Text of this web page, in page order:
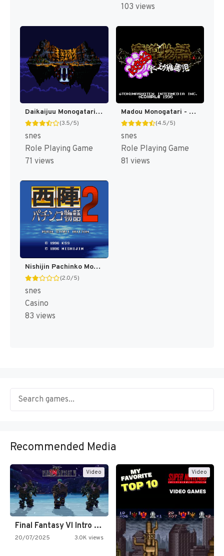
103 views
Daikaijuu Monogatari II T+Eng v0.90 Dynamic-Designs (J) [JP]
(3.5/5)
snes
Role Playing Game
71 views
Madou Monogatari - Hanamaru Daiyouchienji T+Eng v1.01 AGTP (J) [JP]
(4.5/5)
snes
Role Playing Game
81 views
Nishijin Pachinko Monogatari 2 T+Eng v1.0 MrRichard999 (J) [JP]
(2.0/5)
snes
Casino
83 views
Recommended Media
Video
Final Fantasy VI Intro Pixel…
20/07/2025 3.0K views
Video